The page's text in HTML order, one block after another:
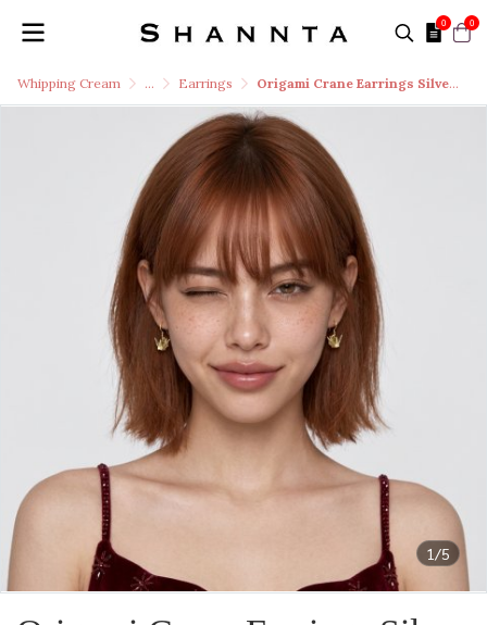
0 0
Whipping Cream ... Earrings Origami Crane Earrings Silver 99.9 RICH GOLD 18k Gold Plated Silver
1/5